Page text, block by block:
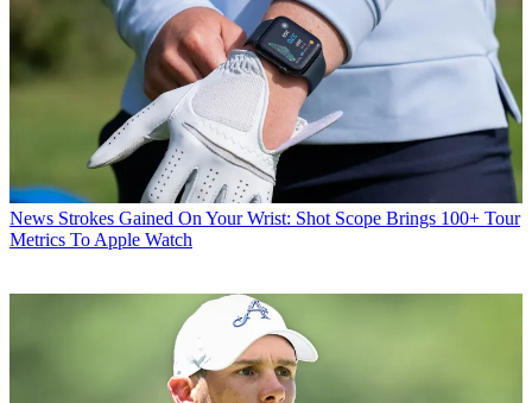
News Strokes Gained On Your Wrist: Shot Scope Brings 100+ Tour
Metrics To Apple Watch